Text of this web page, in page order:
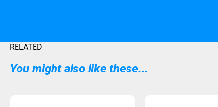
RELATED
You might also like these...